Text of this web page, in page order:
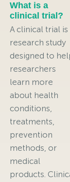
What is a
clinical trial?
A clinical trial is
research study
designed to
researchers
learn more
about health
conditions,
treatments,
prevention
methods, or
medical
products.